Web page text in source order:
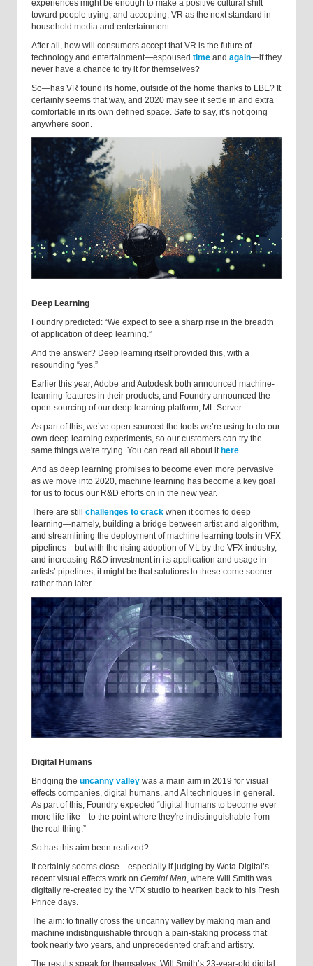
experiences might be enough to make a positive cultural shift
toward people trying, and accepting, VR as the next standard in
household media and entertainment.
After all, how will consumers accept that VR is the future of
technology and entertainment—espoused time and again—if they
never have a chance to try it for themselves?
So—has VR found its home, outside of the home thanks to LBE? It
certainly seems that way, and 2020 may see it settle in and extra
comfortable in its own defined space. Safe to say, it’s not going
anywhere soon.
Deep Learning
Foundry predicted: “We expect to see a sharp rise in the breadth
of application of deep learning.”
And the answer? Deep learning itself provided this, with a
resounding “yes.”
Earlier this year, Adobe and Autodesk both announced machine-
learning features in their products, and Foundry announced the
open-sourcing of our deep learning platform, ML Server.
As part of this, we’ve open-sourced the tools we’re using to do our
own deep learning experiments, so our customers can try the
same things we're trying. You can read all about it here
And as deep learning promises to become even more pervasive
as we move into 2020, machine learning has become a key goal
for us to focus our R&D efforts on in the new year.
There are still challenges to crack when it comes to deep
learning—namely, building a bridge between artist and algorithm,
and streamlining the deployment of machine learning tools in VFX
pipelines—but with the rising adoption of ML by the VFX industry,
and increasing R&D investment in its application and usage in
artists’ pipelines, it might be that solutions to these come sooner
rather than later.
Digital Humans
Bridging the uncanny valley was a main aim in 2019 for visual
effects companies, digital humans, and AI techniques in general.
As part of this, Foundry expected “digital humans to become ever
more life-like—to the point where they're indistinguishable from
the real thing.”
So has this aim been realized?
It certainly seems close—especially if judging by Weta Digital’s
recent visual effects work on Gemini Man, where Will Smith was
digitally re-created by the VFX studio to hearken back to his Fresh
Prince days.
The aim: to finally cross the uncanny valley by making man and
machine indistinguishable through a pain-staking process that
took nearly two years, and unprecedented craft and artistry.